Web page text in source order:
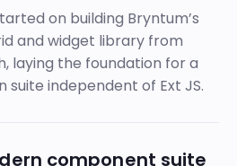
on building Bryntum’s
and widget library from
laying the foundation for a
suite independent of Ext JS.
component suite